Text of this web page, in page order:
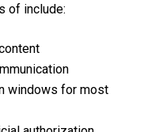
of include:
windows for most